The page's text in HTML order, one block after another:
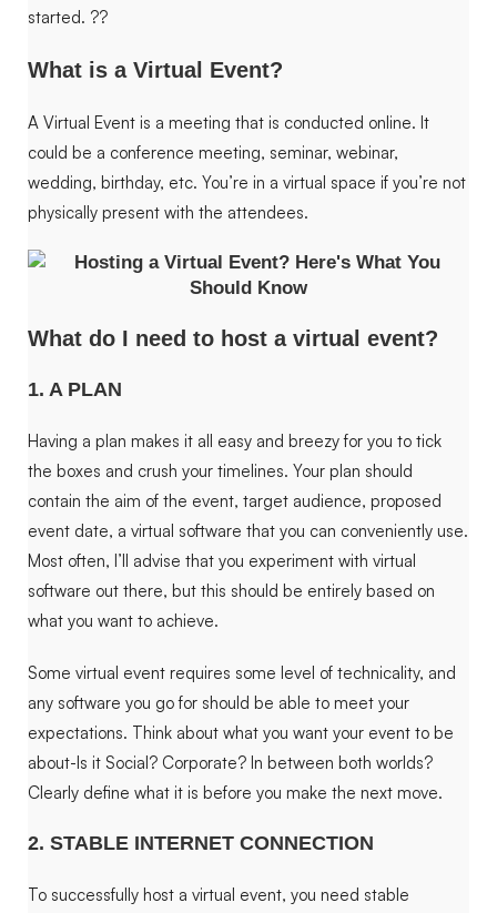
started. ??
What is a Virtual Event?
A Virtual Event is a meeting that is conducted online. It
could be a conference meeting, seminar, webinar,
wedding, birthday, etc. You’re in a virtual space if you’re not
physically present with the attendees.
What do I need to host a virtual event?
1. A PLAN
Having a plan makes it all easy and breezy for you to tick
the boxes and crush your timelines. Your plan should
contain the aim of the event, target audience, proposed
event date, a virtual software that you can conveniently use.
Most often, I’ll advise that you experiment with virtual
software out there, but this should be entirely based on
what you want to achieve.
Some virtual event requires some level of technicality, and
any software you go for should be able to meet your
expectations. Think about what you want your event to be
about-Is it Social? Corporate? In between both worlds?
Clearly define what it is before you make the next move.
2. STABLE INTERNET CONNECTION
To successfully host a virtual event, you need stable